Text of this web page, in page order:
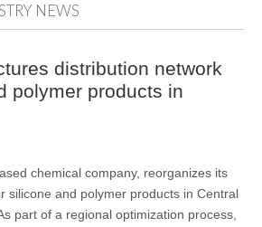
NEWS
distribution network
polymer products in
chemical company, reorganizes its
silicone and polymer products in Central
part of a regional optimization process,